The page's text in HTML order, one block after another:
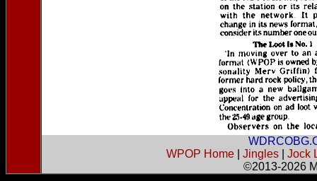
WPOP Home| Jingles| Jock
©2013-2026